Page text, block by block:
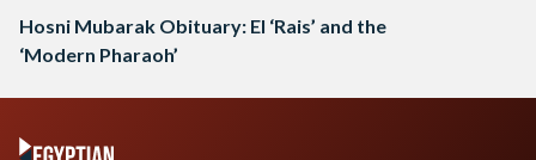
Hosni Mubarak Obituary: El ‘Rais’ and the
‘Modern Pharaoh’